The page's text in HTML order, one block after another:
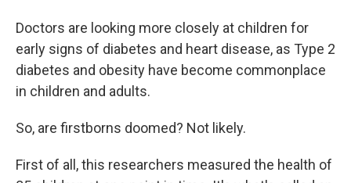
Doctors are looking more closely at children for
early signs of diabetes and heart disease, as Type 2
diabetes and obesity have become commonplace
in children and adults.
So, are firstborns doomed? Not likely.
First of all, this researchers measured the health of